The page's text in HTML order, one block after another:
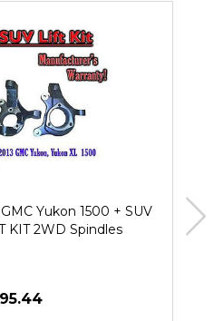
Yukon 1500 + SUV
KIT 2WD Spindles